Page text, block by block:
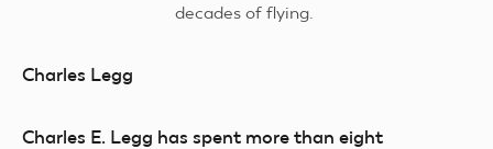
decades of flying.
Charles Legg
Charles E. Legg has spent more than eight